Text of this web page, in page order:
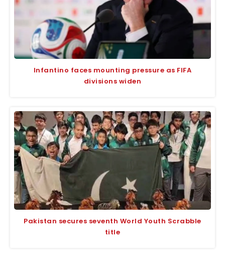
Infantino faces mounting pressure as FIFA
divisions widen
Pakistan secures seventh World Youth Scrabble
title